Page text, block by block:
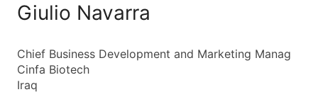
Giulio Navarra
Chief Business Development and Marketing Manag
Cinfa Biotech
Iraq